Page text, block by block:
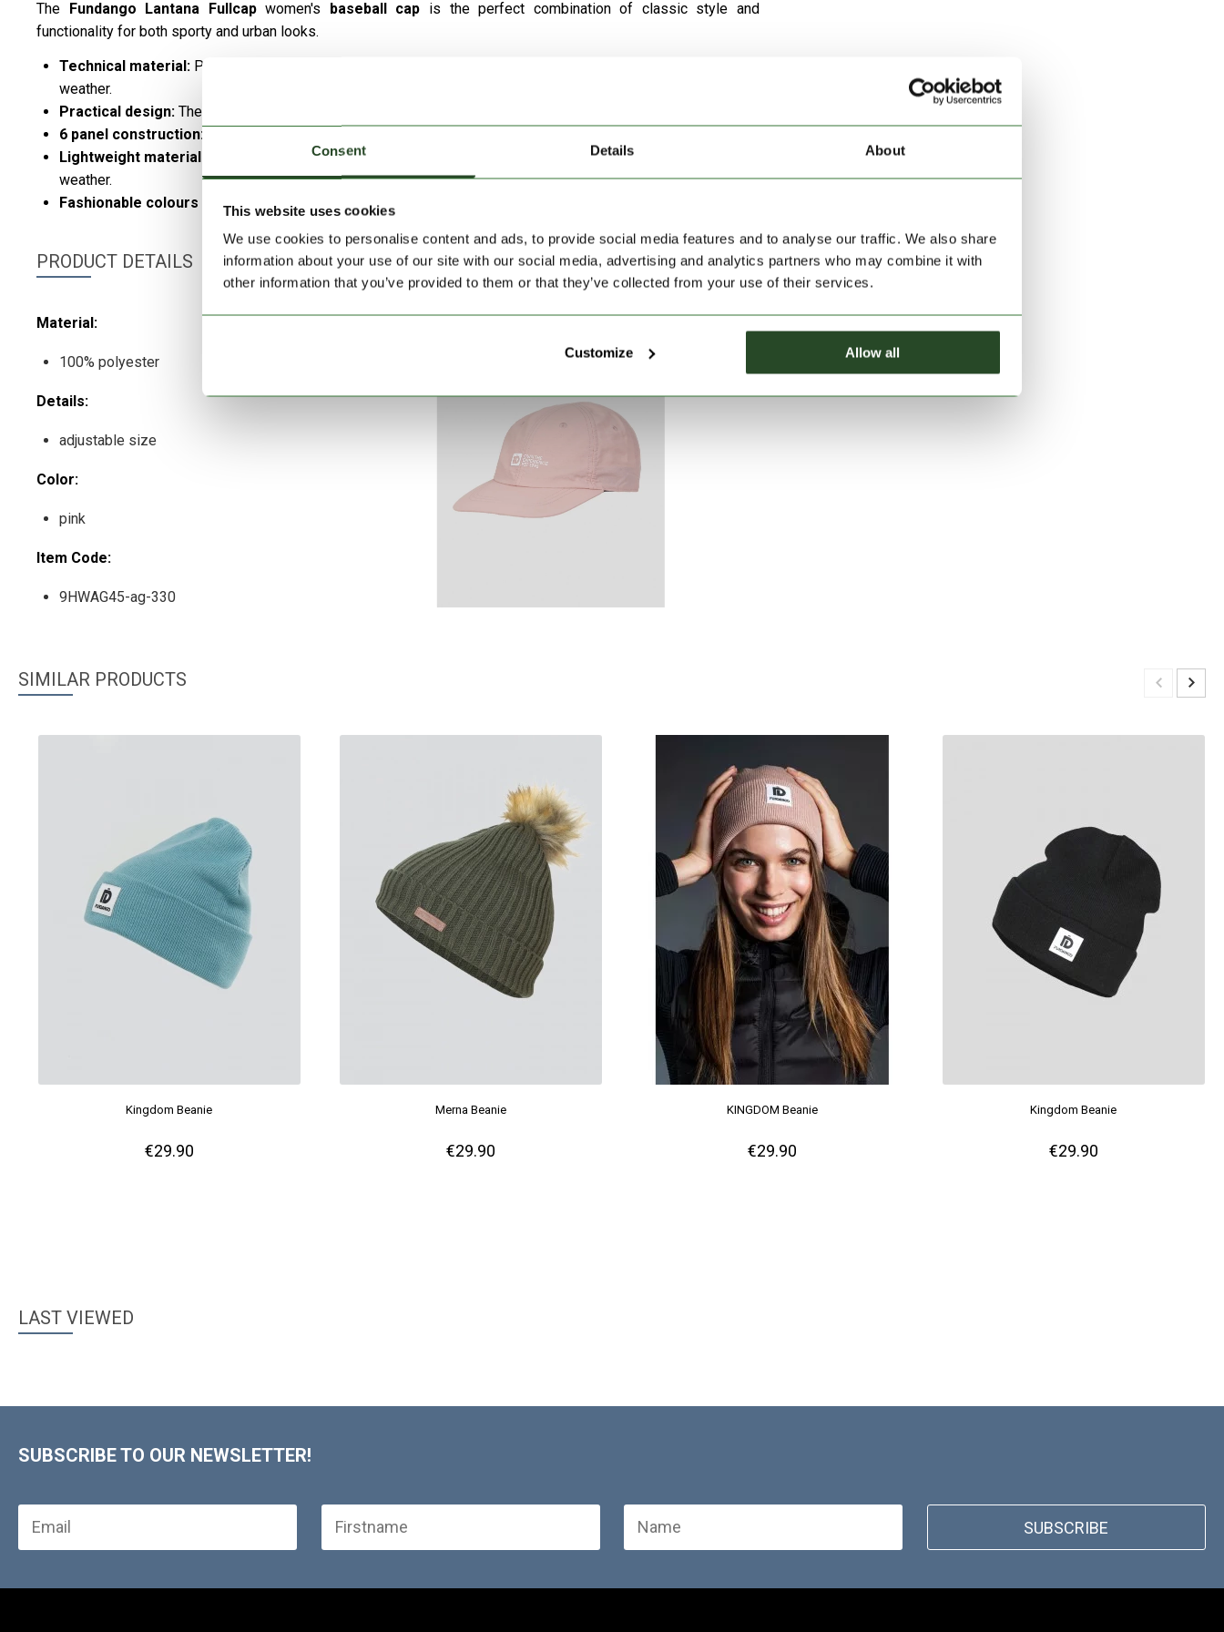
Consent Details About
This website uses cookies
We use cookies to personalise content and ads, to provide social media features and to analyse our traffic. We also share
information about your use of our site with our social media, advertising and analytics partners who may combine it with
other information that you’ve provided to them or that they’ve collected from your use of their services.
Customize Allow all
The Fundango Lantana Fullcapwomen's baseball cap is the perfect combination of classic style and
functionality for both sporty and urban looks.
Technical material: Provides excellent breathability, so it is comfortable to wear in both warm and cool
weather.
Practical design: The adjustable strap provides an optimal fit for all head shapes.
6 panel construction:
Lightweight material:
Breathable and comfortable, guarantees a comfortable feel in both hot and cool
weather.
Fashionable colours and cool design:
easy to combine with any outfit, whether sporty or casual.
PRODUCT DETAILS
Material:
100% polyester
Details:
adjustable size
Color:
pink
Item Code:
9HWAG45-ag-330
SIMILAR PRODUCTS
Kingdom Beanie
€29.90
Merna Beanie
€29.90
KINGDOM Beanie
€29.90
Kingdom Beanie
€29.90
LAST VIEWED
SUBSCRIBE TO OUR NEWSLETTER!
SUBSCRIBE